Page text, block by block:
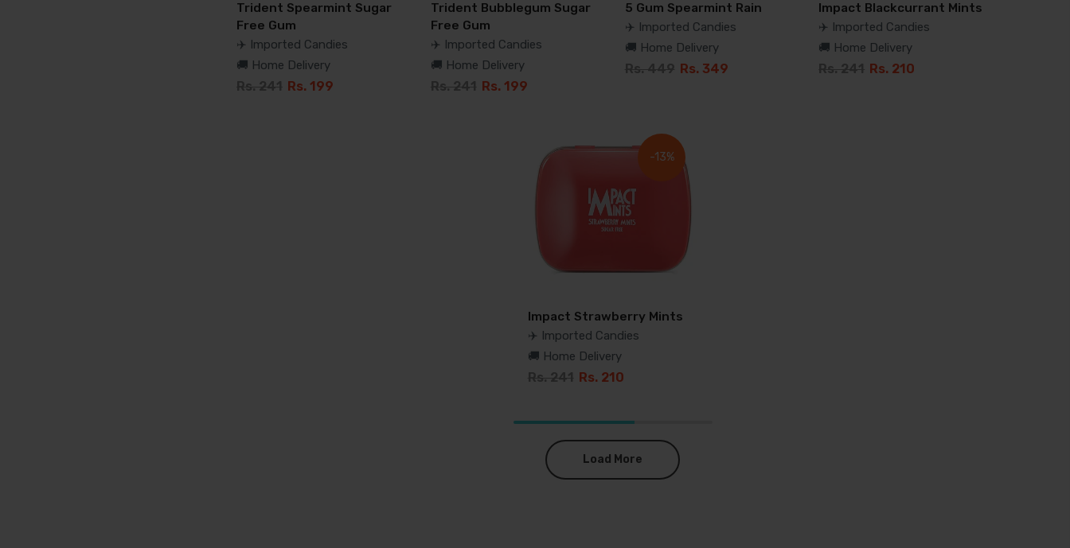
Trident Spearmint Sugar
Free Gum
✈️ Imported Candies
🚚 Home Delivery
Rs. 241 Rs. 199
Trident Bubblegum Sugar
Free Gum
✈️ Imported Candies
🚚 Home Delivery
Rs. 241 Rs. 199
5 Gum Spearmint Rain
✈️ Imported Candies
🚚 Home Delivery
Rs. 449 Rs. 349
Impact Blackcurrant Mints
✈️ Imported Candies
🚚 Home Delivery
Rs. 241 Rs. 210
-13%
Impact Strawberry Mints
✈️ Imported Candies
🚚 Home Delivery
Rs. 241 Rs. 210
Load More